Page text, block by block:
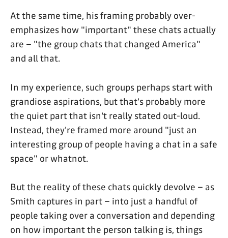
At the same time, his framing probably over-
emphasizes how "important" these chats actually
are – "the group chats that changed America"
and all that.
In my experience, such groups perhaps start with
grandiose aspirations, but that's probably more
the quiet part that isn't really stated out-loud.
Instead, they're framed more around "just an
interesting group of people having a chat in a safe
space" or whatnot.
But the reality of these chats quickly devolve – as
Smith captures in part – into just a handful of
people taking over a conversation and depending
on how important the person talking is, things